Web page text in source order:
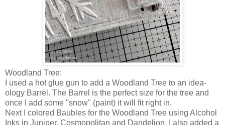
Woodland Tree:
I used a hot glue gun to add a Woodland Tree to an idea-
ology Barrel. The Barrel is the perfect size for the tree and
once I add some "snow" (paint) it will fit right in.
Next I colored Baubles for the Woodland Tree using Alcohol
Inks in Juniper, Cosmopolitan and Dandelion. I also added a